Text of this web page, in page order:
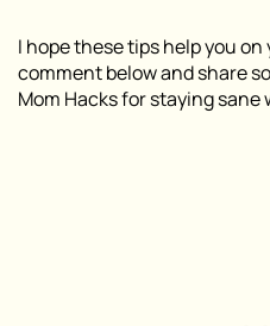
I hope these tips help you
comment below and share
Mom Hacks for staying